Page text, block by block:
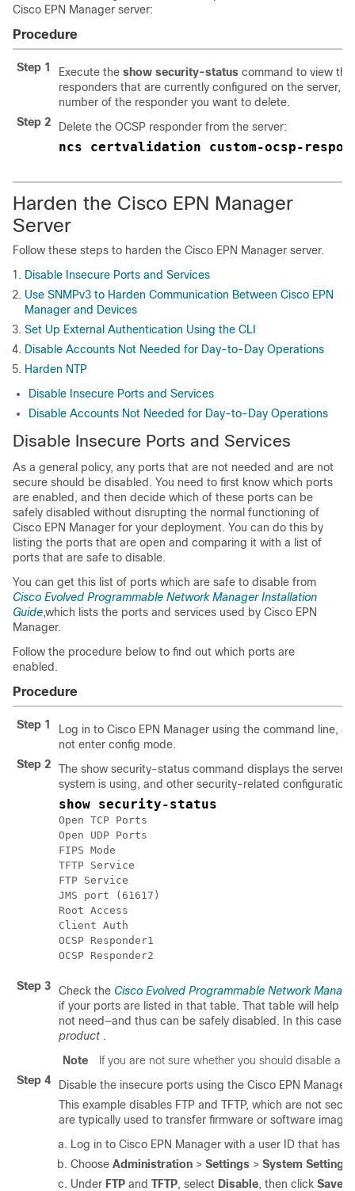
Cisco EPN Manager server:
Procedure
Step 1 Execute the show security-status command to view the
responders that are currently configured on the server,
number of the responder you want to delete.
Step 2
Delete the OCSP responder from the server:
ncs certvalidation custom-ocsp-
Harden the Cisco EPN Manager
Server
Follow these steps to harden the Cisco EPN Manager server.
Disable Insecure Ports and Services
Use SNMPv3 to Harden Communication Between Cisco EPN
Manager and Devices
Set Up External Authentication Using the CLI
Disable Accounts Not Needed for Day-to-Day Operations
Harden NTP
Disable Insecure Ports and Services
Disable Accounts Not Needed for Day-to-Day Operations
Disable Insecure Ports and Services
As a general policy, any ports that are not needed and are not
secure should be disabled. You need to first know which ports
are enabled, and then decide which of these ports can be
safely disabled without disrupting the normal functioning of
Cisco EPN Manager for your deployment. You can do this by
listing the ports that are open and comparing it with a list of
ports that are safe to disable.
You can get this list of ports which are safe to disable from
Cisco Evolved Programmable Network Manager Installation
Guide,which lists the ports and services used by Cisco EPN
Manager.
Follow the procedure below to find out which ports are
enabled.
Procedure
Step 1 Log in to Cisco EPN Manager using the command line,
not enter config mode.
Step 2
The show security-status command displays the
system is using, and other security-related
show security-status
Open TCP Ports							22 443 1522 8082
Open UDP Ports							162 514 9991
FIPS Mode												enabled
TFTP Service									disabled
FTP Service										disabled
JMS port (61617)					disabled
Root Access										disabled
Client Auth										enabled
OCSP Responder1						http://209.165.200.224/ocsp
Step 3 Check the Cisco Evolved Programmable Network
if your ports are listed in that table. That table will help
not need—and thus can be safely disabled. In this case,
product .
Note
If you are not sure whether you should disable a
Step 4
Disable the insecure ports using the Cisco EPN Manager
This example disables FTP and TFTP, which are not
are typically used to transfer firmware or software
Log in to Cisco EPN Manager with a user ID that has
Choose Administration > Settings > System Settings
Under FTP and TFTP, select Disable, then click Save